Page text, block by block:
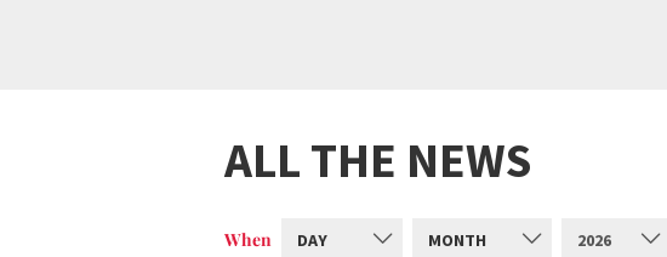
ALL THE NEWS
When DAY MONTH 2026